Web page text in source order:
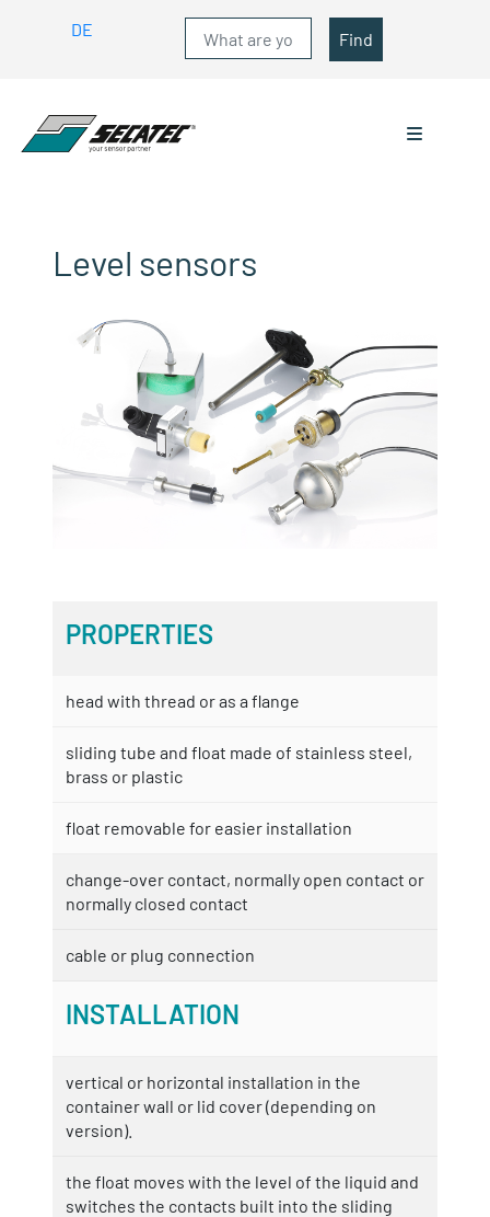
DE Find
Level sensors
PROPERTIES
head with thread or as a flange
sliding tube and float made of stainless steel,
brass or plastic
float removable for easier installation
change-over contact, normally open contact or
normally closed contact
cable or plug connection
INSTALLATION
vertical or horizontal installation in the
container wall or lid cover (depending on
version).
the float moves with the level of the liquid and
switches the contacts built into the sliding